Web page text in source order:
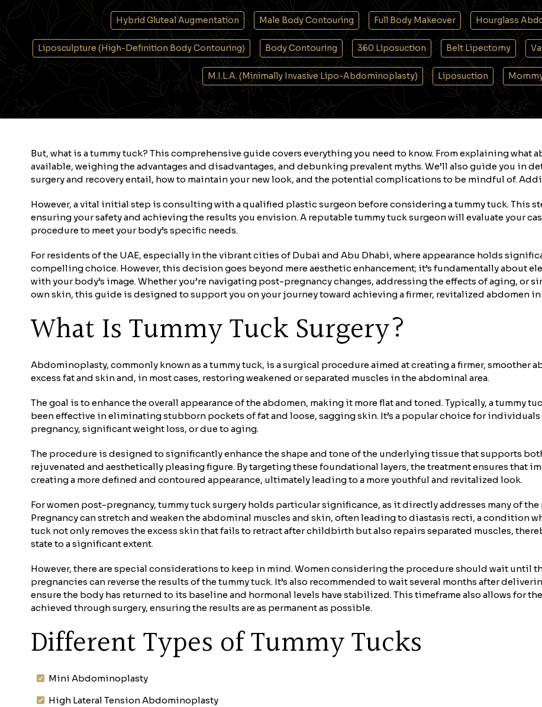
Hybrid Gluteal Augmentation Male Body Contouring Full Body Makeover Hourglass
Liposculpture (High-Definition Body Contouring) Body Contouring 360 Liposuction Belt Lipectomy
M.I.L.A. (Minimally Invasive Lipo-Abdominoplasty) Liposuction
But, what is a tummy tuck? This comprehensive guide covers everything you need to know. From explaining
available, weighing the advantages and disadvantages, and debunking prevalent myths. We’ll also guide you in
surgery and recovery entail, how to maintain your new look, and the potential complications to be mindful of.
However, a vital initial step is consulting with a qualified plastic surgeon before considering a tummy tuck. This
ensuring your safety and achieving the results you envision. A reputable tummy tuck surgeon will evaluate your
procedure to meet your body’s specific needs.
For residents of the UAE, especially in the vibrant cities of Dubai and Abu Dhabi, where appearance holds
compelling choice. However, this decision goes beyond mere aesthetic enhancement; it’s fundamentally about
with your body’s image. Whether you’re navigating post-pregnancy changes, addressing the effects of aging, or
own skin, this guide is designed to support you on your journey toward achieving a firmer, revitalized abdomen in
What Is Tummy Tuck Surgery?
Abdominoplasty, commonly known as a tummy tuck, is a surgical procedure aimed at creating a firmer, smoother
excess fat and skin and, in most cases, restoring weakened or separated muscles in the abdominal area.
The goal is to enhance the overall appearance of the abdomen, making it more flat and toned. Typically, a tummy
been effective in eliminating stubborn pockets of fat and loose, sagging skin. It’s a popular choice for
pregnancy, significant weight loss, or due to aging.
The procedure is designed to significantly enhance the shape and tone of the underlying tissue that supports
rejuvenated and aesthetically pleasing figure. By targeting these foundational layers, the treatment ensures that
creating a more defined and contoured appearance, ultimately leading to a more youthful and revitalized look.
For women post-pregnancy, tummy tuck surgery holds particular significance, as it directly addresses many of
Pregnancy can stretch and weaken the abdominal muscles and skin, often leading to diastasis recti, a condition
tuck not only removes the excess skin that fails to retract after childbirth but also repairs separated muscles,
state to a significant extent.
However, there are special considerations to keep in mind. Women considering the procedure should wait until
pregnancies can reverse the results of the tummy tuck. It’s also recommended to wait several months after
ensure the body has returned to its baseline and hormonal levels have stabilized. This timeframe also allows for
achieved through surgery, ensuring the results are as permanent as possible.
Different Types of Tummy Tucks
Mini Abdominoplasty
High Lateral Tension Abdominoplasty